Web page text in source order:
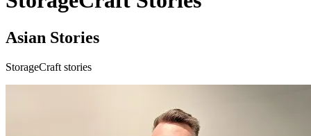
Asian Stories
StorageCraft stories